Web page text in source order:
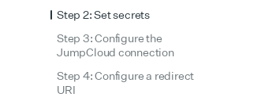
Step 2: Set secrets
Step 3: Configure the
JumpCloud connection
Step 4: Configure a redirect
URI